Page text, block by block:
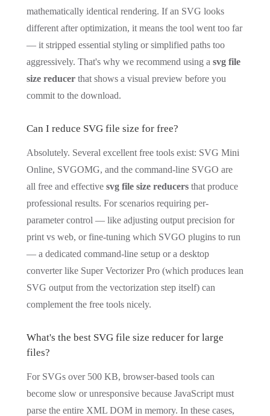
mathematically identical rendering. If an SVG looks
different after optimization, it means the tool went too far
— it stripped essential styling or simplified paths too
aggressively. That's why we recommend using a svg file
size reducer that shows a visual preview before you
commit to the download.
Can I reduce SVG file size for free?
Absolutely. Several excellent free tools exist: SVG Mini
Online, SVGOMG, and the command-line SVGO are
all free and effective svg file size reducers that produce
professional results. For scenarios requiring per-
parameter control — like adjusting output precision for
print vs web, or fine-tuning which SVGO plugins to run
— a dedicated command-line setup or a desktop
converter like Super Vectorizer Pro (which produces lean
SVG output from the vectorization step itself) can
complement the free tools nicely.
What's the best SVG file size reducer for large
files?
For SVGs over 500 KB, browser-based tools can
become slow or unresponsive because JavaScript must
parse the entire XML DOM in memory. In these cases,